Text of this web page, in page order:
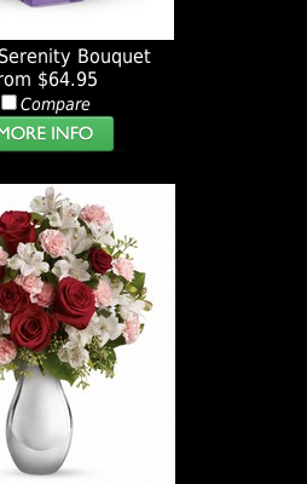
Bouquet
$64.95
Compare